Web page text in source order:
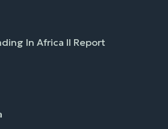
In Africa II Report